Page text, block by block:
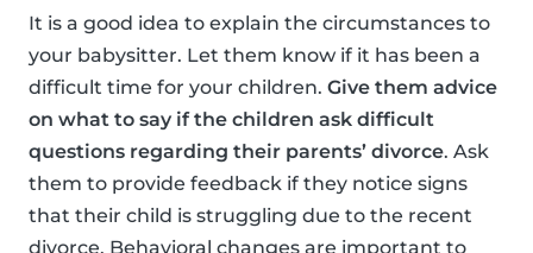
It is a good idea to explain the circumstances to
your babysitter. Let them know if it has been a
difficult time for your children. Give them advice
on what to say if the children ask difficult
questions regarding their parents’ divorce. Ask
them to provide feedback if they notice signs
that their child is struggling due to the recent
divorce. Behavioral changes are important to